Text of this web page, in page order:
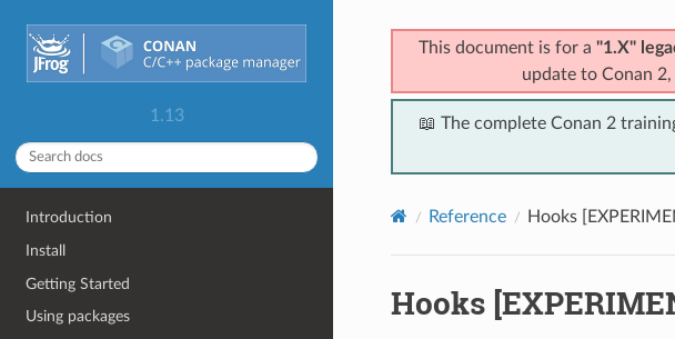
1.13
Introduction
Install
Getting Started
Using packages
This document is for a "1.X"
update to Conan 2,
📖 The complete Conan 2
Reference Hooks
Hooks